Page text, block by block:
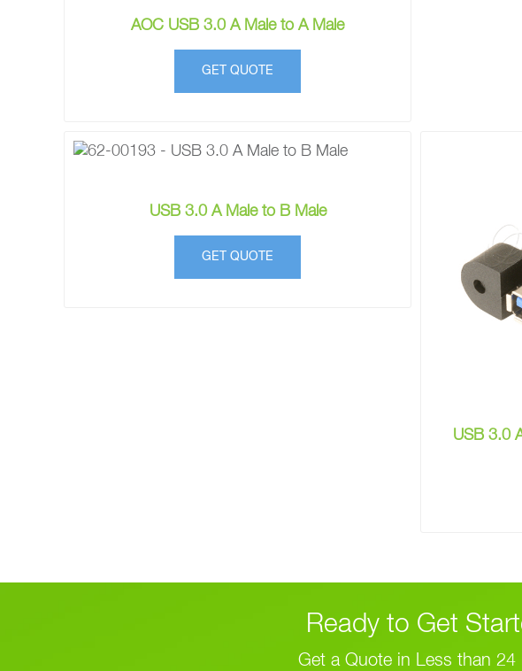
AOC USB 3.0 A Male to A Male
GET QUOTE
USB 3.0 A Male to B Male
GET QUOTE
USB 3.0
Ready to Get
Get a Quote in Less than 24